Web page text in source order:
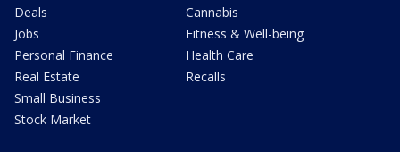
Deals
Jobs
Personal Finance
Real Estate
Small Business
Stock Market
Cannabis
Fitness & Well-being
Health Care
Recalls